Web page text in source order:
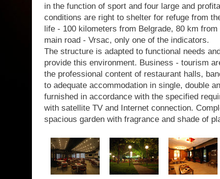
in the function of sport and four large and
conditions are right to shelter for refuge from
life - 100 kilometers from Belgrade, 80 km
main road - Vrsac, only one of the indicators.
The structure is adapted to functional needs
provide this environment. Business - tourism
the professional content of restaurant halls,
to adequate accommodation in single, double
furnished in accordance with the specified
with satellite TV and Internet connection.
spacious garden with fragrance and shade of